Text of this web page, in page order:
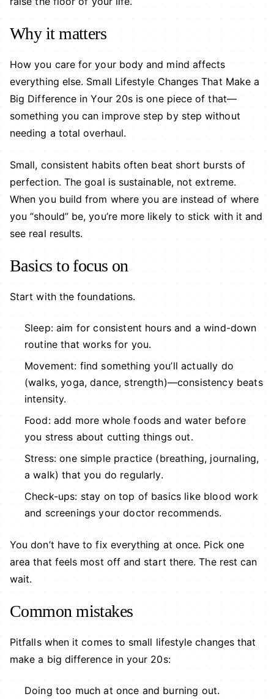
Why it matters
How you care for your body and mind affects
everything else. Small Lifestyle Changes That Make a
Big Difference in Your 20s is one piece of that—
something you can improve step by step without
needing a total overhaul.
Small, consistent habits often beat short bursts of
perfection. The goal is sustainable, not extreme.
When you build from where you are instead of where
you “should” be, you’re more likely to stick with it and
see real results.
Basics to focus on
Start with the foundations.
Sleep: aim for consistent hours and a wind-down
routine that works for you.
Movement: find something you’ll actually do
(walks, yoga, dance, strength)—consistency beats
intensity.
Food: add more whole foods and water before
you stress about cutting things out.
Stress: one simple practice (breathing, journaling,
a walk) that you do regularly.
Check-ups: stay on top of basics like blood work
and screenings your doctor recommends.
You don’t have to fix everything at once. Pick one
area that feels most off and start there. The rest can
wait.
Common mistakes
Pitfalls when it comes to small lifestyle changes that
make a big difference in your 20s:
Doing too much at once and burning out.